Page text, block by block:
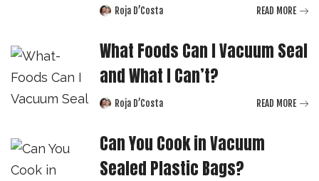
PostedRoja D’Costa READ MORE
What Foods Can I Vacuum Seal
and What I Can’t?
PostedRoja D’Costa READ MORE
Can You Cook in Vacuum
Sealed Plastic Bags?